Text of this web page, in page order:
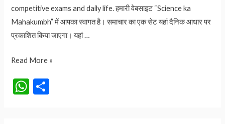
competitive exams and daily life. हमारी वेबसाइट “Science ka
Mahakumbh” में आपका स्वागत है। समाचार का एक सेट यहां दैनिक आधार पर
प्रकाशित किया जाएगा। यहां …
राम
उद्घाटन
Read More »
W